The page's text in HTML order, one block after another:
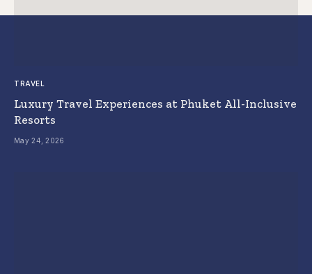
TRAVEL
Luxury Travel Experiences at Phuket All-Inclusive
Resorts
May 24, 2026